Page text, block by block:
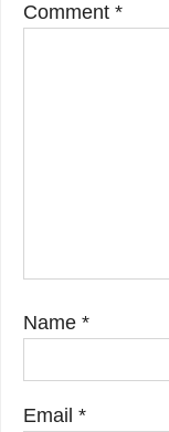
Comment *
Name *
Email *